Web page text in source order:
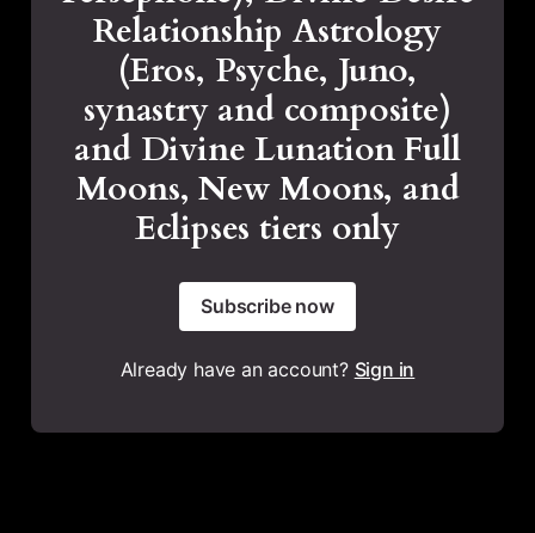
Relationship Astrology
(Eros, Psyche, Juno,
synastry and composite)
and Divine Lunation Full
Moons, New Moons, and
Eclipses tiers only
Subscribe now
Already have an account? Sign in